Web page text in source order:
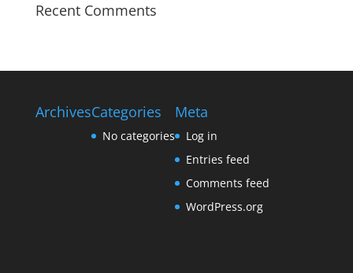
Recent Comments
ArchivesCategories
No categories
Meta
Log in
Entries feed
Comments feed
WordPress.org